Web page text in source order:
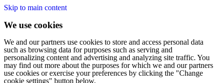
Skip to main content
We use cookies
We and our partners use cookies to store and access personal data
such as browsing data for purposes such as serving and
personalizing content and advertising and analyzing site traffic. You
may find out more about the purposes for which we and our partners
use cookies or exercise your preferences by clicking the "Change
cookie settings" button below.